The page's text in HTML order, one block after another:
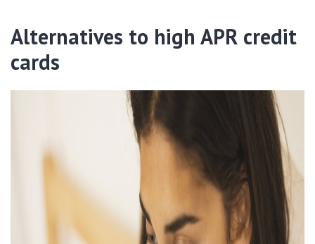
Alternatives to high APR credit
cards